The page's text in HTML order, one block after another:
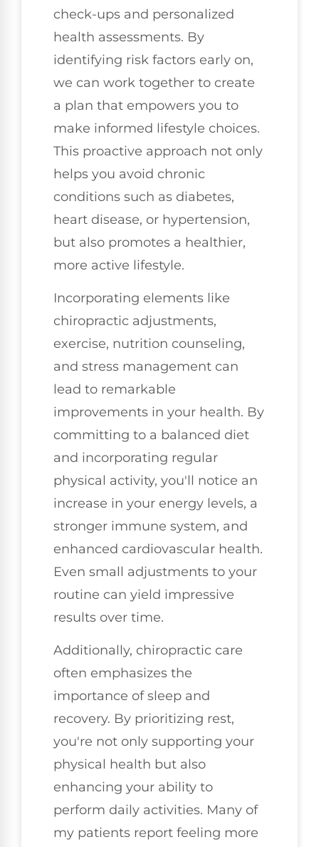
check-ups and personalized
health assessments. By
identifying risk factors early on,
we can work together to create
a plan that empowers you to
make informed lifestyle choices.
This proactive approach not only
helps you avoid chronic
conditions such as diabetes,
heart disease, or hypertension,
but also promotes a healthier,
more active lifestyle.
Incorporating elements like
chiropractic adjustments,
exercise, nutrition counseling,
and stress management can
lead to remarkable
improvements in your health. By
committing to a balanced diet
and incorporating regular
physical activity, you'll notice an
increase in your energy levels, a
stronger immune system, and
enhanced cardiovascular health.
Even small adjustments to your
routine can yield impressive
results over time.
Additionally, chiropractic care
often emphasizes the
importance of sleep and
recovery. By prioritizing rest,
you're not only supporting your
physical health but also
enhancing your ability to
perform daily activities. Many of
my patients report feeling more